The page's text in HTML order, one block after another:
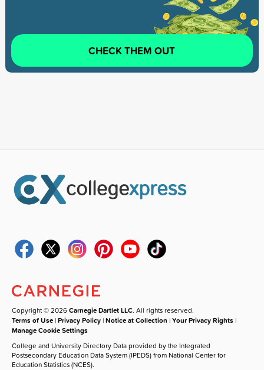
CHECK THEM OUT
Copyright © 2026Carnegie Dartlet LLC. All rights reserved.
Terms of Use |Privacy Policy |Notice at Collection |Your Privacy Rights |
Manage Cookie Settings
College and University Directory Data provided by the Integrated
Postsecondary Education Data System (IPEDS) from National Center for
Education Statistics (NCES).